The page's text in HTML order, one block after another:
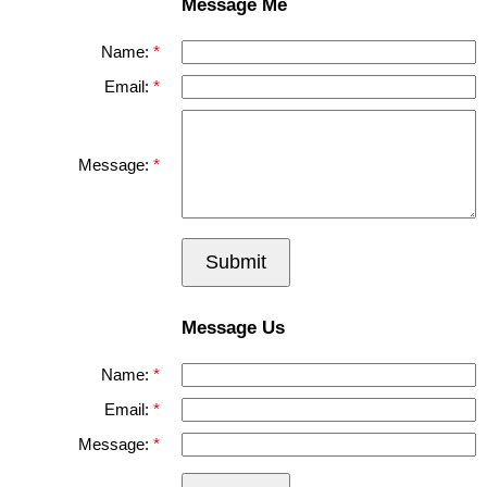
Name:
Email:
Message:
Submit
Message Us
Name:
Email:
Message: